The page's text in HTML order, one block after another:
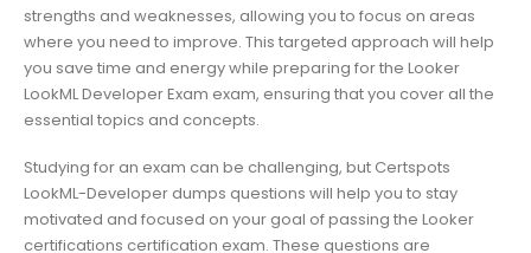
strengths and weaknesses, allowing you to focus on areas
where you need to improve. This targeted approach will help
you save time and energy while preparing for the Looker
LookML Developer Exam exam, ensuring that you cover all the
essential topics and concepts.
Studying for an exam can be challenging, but Certspots
LookML-Developer dumps questions will help you to stay
motivated and focused on your goal of passing the Looker
certifications certification exam. These questions are